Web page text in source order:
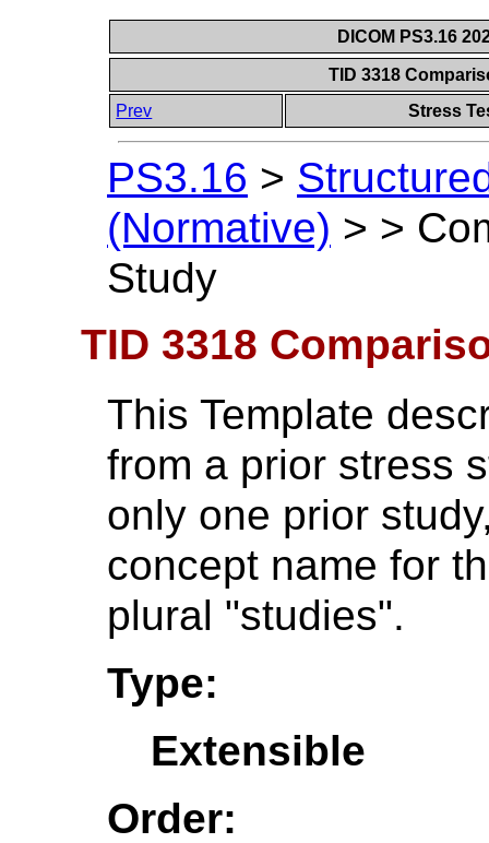
DICOM PS3.16
TID 3318
Prev
Stress
PS3.16 >
(Normative) > >
Study
TID 3318
This Template
from a prior stress
only one prior
concept name for
plural "studies".
Type:
Extensible
Order: